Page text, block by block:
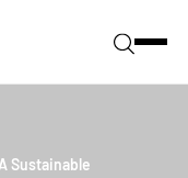
Sustainable